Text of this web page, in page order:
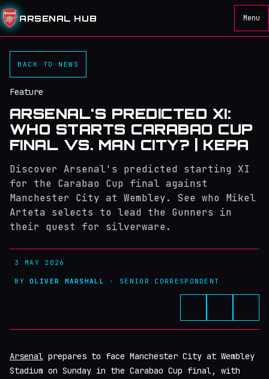
ARSENAL HUB Menu
BACK TO NEWS
Feature
ARSENAL'S PREDICTED XI:
WHO STARTS CARABAO CUP
FINAL VS. MAN CITY? | KEPA
Discover Arsenal's predicted starting XI
for the Carabao Cup final against
Manchester City at Wembley. See who Mikel
Arteta selects to lead the Gunners in
their quest for silverware.
3 MAY 2026
BYOLIVER MARSHALL · SENIOR CORRESPONDENT
Arsenal prepares to face Manchester City at Wembley
Stadium on Sunday in the Carabao Cup final, with